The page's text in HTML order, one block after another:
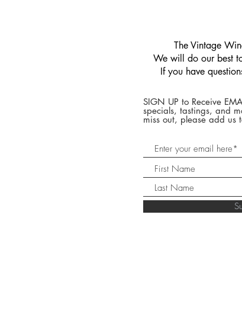
​The Vintage
We will do our best
If you have
SIGN UP to Receive
specials, tastings, and
miss out, please add us